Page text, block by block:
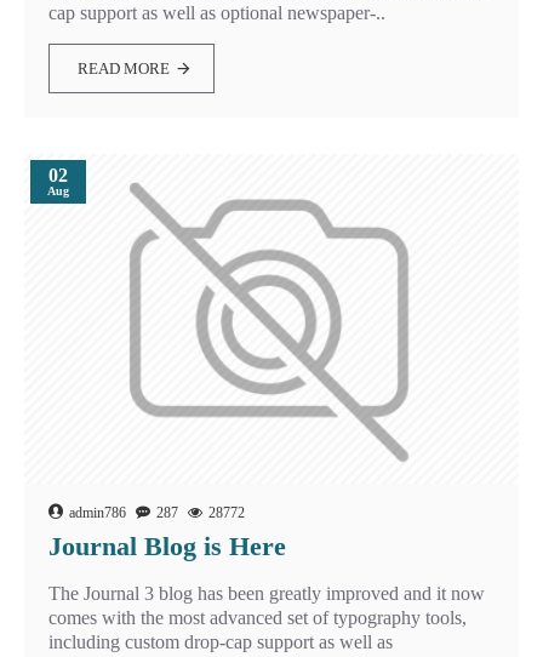
cap support as well as optional newspaper-..
READ MORE
02
Aug
admin786 287 28772
Journal Blog is Here
The Journal 3 blog has been greatly improved and it now
comes with the most advanced set of typography tools,
including custom drop-cap support as well as